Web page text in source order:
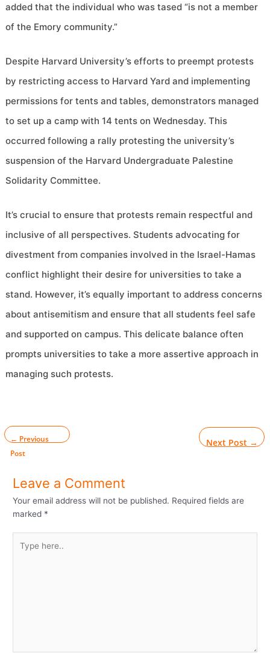
added that the individual who was tased “is not a member
of the Emory community.”
Despite Harvard University’s efforts to preempt protests
by restricting access to Harvard Yard and implementing
permissions for tents and tables, demonstrators managed
to set up a camp with 14 tents on Wednesday. This
occurred following a rally protesting the university’s
suspension of the Harvard Undergraduate Palestine
Solidarity Committee.
It’s crucial to ensure that protests remain respectful and
inclusive of all perspectives. Students advocating for
divestment from companies involved in the Israel-Hamas
conflict highlight their desire for universities to take a
stand. However, it’s equally important to address concerns
about antisemitism and ensure that all students feel safe
and supported on campus. This delicate balance often
prompts universities to take a more assertive approach in
managing such protests.
← Previous
Post
Next Post →
Leave a Comment
Your email address will not be published. Required fields are
marked *
here..